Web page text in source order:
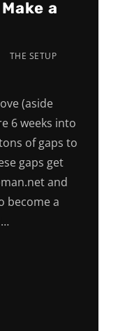
a
THE SETUP
(aside
6 weeks into
of gaps to
gaps get
and
become a